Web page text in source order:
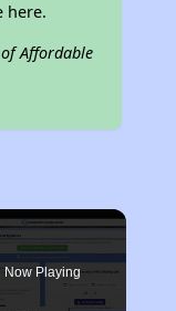
here.
Affordable
Now Playing